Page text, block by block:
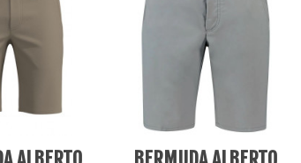
Add To Cart